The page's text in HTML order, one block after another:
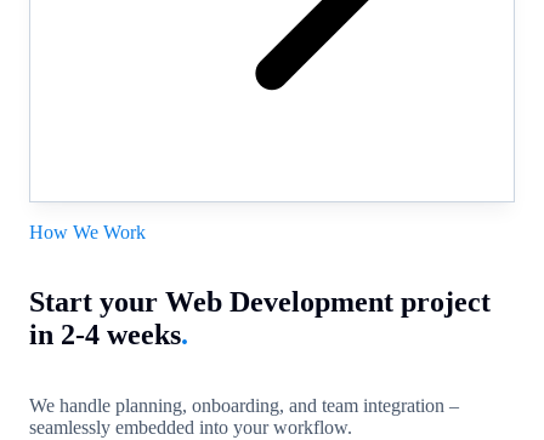
How We Work
Start your Web Development project
in 2-4 weeks.
We handle planning, onboarding, and team integration –
seamlessly embedded into your workflow.